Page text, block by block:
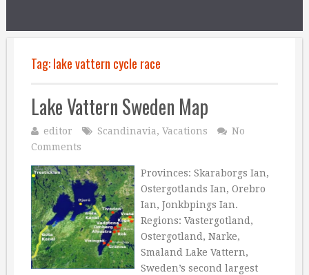
Tag:lake vattern cycle race
Lake Vattern Sweden Map
editor Scandinavia, Vacations
No
Comments
Provinces: Skaraborgs Ian,
Ostergotlands Ian, Orebro
Ian, Jonkbpings Ian.
Regions: Vastergotland,
Ostergotland, Narke,
Smaland Lake Vattern,
Sweden’s second largest